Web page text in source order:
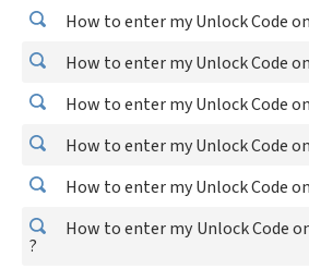
How to enter my Unlock Code
How to enter my Unlock Code
How to enter my Unlock Code
How to enter my Unlock Code
How to enter my Unlock Code
How to enter my Unlock Code
?